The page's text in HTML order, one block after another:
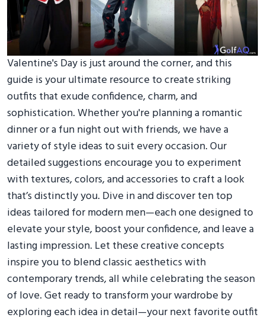
Valentine's Day is just around the corner, and this
guide is your ultimate resource to create striking
outfits that exude confidence, charm, and
sophistication. Whether you're planning a romantic
dinner or a fun night out with friends, we have a
variety of style ideas to suit every occasion. Our
detailed suggestions encourage you to experiment
with textures, colors, and accessories to craft a look
that’s distinctly you. Dive in and discover ten top
ideas tailored for modern men—each one designed to
elevate your style, boost your confidence, and leave a
lasting impression. Let these creative concepts
inspire you to blend classic aesthetics with
contemporary trends, all while celebrating the season
of love. Get ready to transform your wardrobe by
exploring each idea in detail—your next favorite outfit